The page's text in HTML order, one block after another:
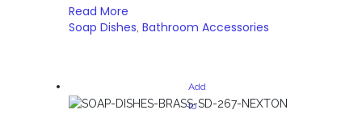
Read More
Soap Dishes Bathroom Accessories
Add
to